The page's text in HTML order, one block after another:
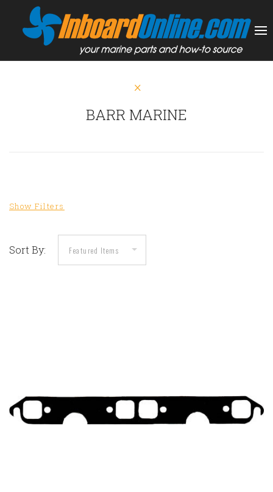
BARR MARINE
Sort By: